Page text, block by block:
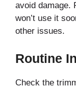
avoid damage.
won’t use it
other issues.
Routine
Check the